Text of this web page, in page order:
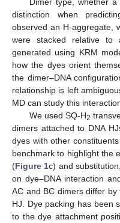
distinction when
observed an H-aggregate,
were stacked relative to
generated using KRM
how the dyes orient
the dimer–DNA
relationship is left
MD can study this
We used SQ-H2
dimers attached to DNA
dyes with other
benchmark to highlight the
(Figure 1c) and
on dye–DNA interaction
AC and BC dimers differ
HJ. Dye packing has been
to the dye attachment